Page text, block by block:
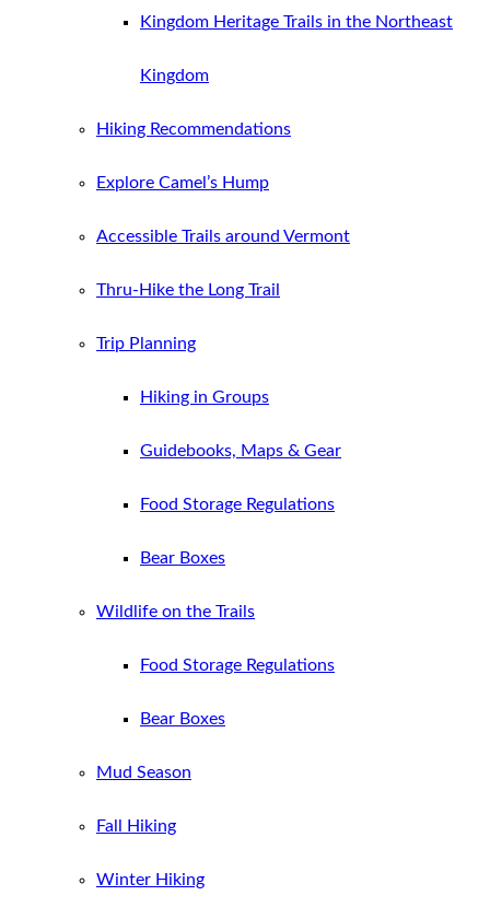
Kingdom Heritage Trails in the Northeast
Kingdom
Hiking Recommendations
Explore Camel’s Hump
Accessible Trails around Vermont
Thru-Hike the Long Trail
Trip Planning
Hiking in Groups
Guidebooks, Maps & Gear
Food Storage Regulations
Bear Boxes
Wildlife on the Trails
Food Storage Regulations
Bear Boxes
Mud Season
Fall Hiking
Winter Hiking